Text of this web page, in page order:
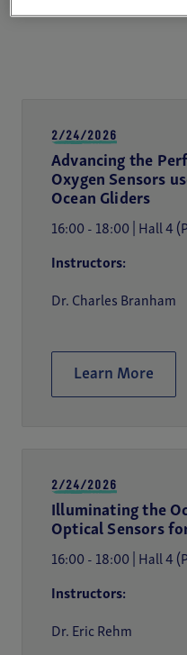
2/24/2026
Advancing the
Oxygen Sensors
Ocean Gliders
16:00 - 18:00 | Hall 4
Instructors:
Dr. Charles Branham
Learn More
2/24/2026
Illuminating the
Optical Sensors
16:00 - 18:00 | Hall 4
Instructors:
Dr. Eric Rehm